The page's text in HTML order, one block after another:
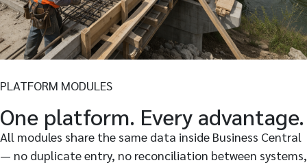
PLATFORM MODULES
One platform. Every advantage.
All modules share the same data inside Business Central
— no duplicate entry, no reconciliation between systems,